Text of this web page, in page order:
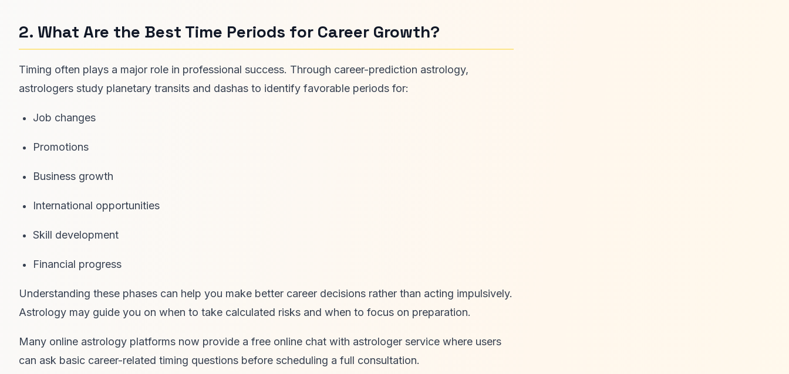
2. What Are the Best Time Periods for Career Growth?
Timing often plays a major role in professional success. Through career-prediction astrology,
astrologers study planetary transits and dashas to identify favorable periods for:
Job changes
Promotions
Business growth
International opportunities
Skill development
Financial progress
Understanding these phases can help you make better career decisions rather than acting impulsively.
Astrology may guide you on when to take calculated risks and when to focus on preparation.
Many online astrology platforms now provide a free online chat with astrologer service where users
can ask basic career-related timing questions before scheduling a full consultation.